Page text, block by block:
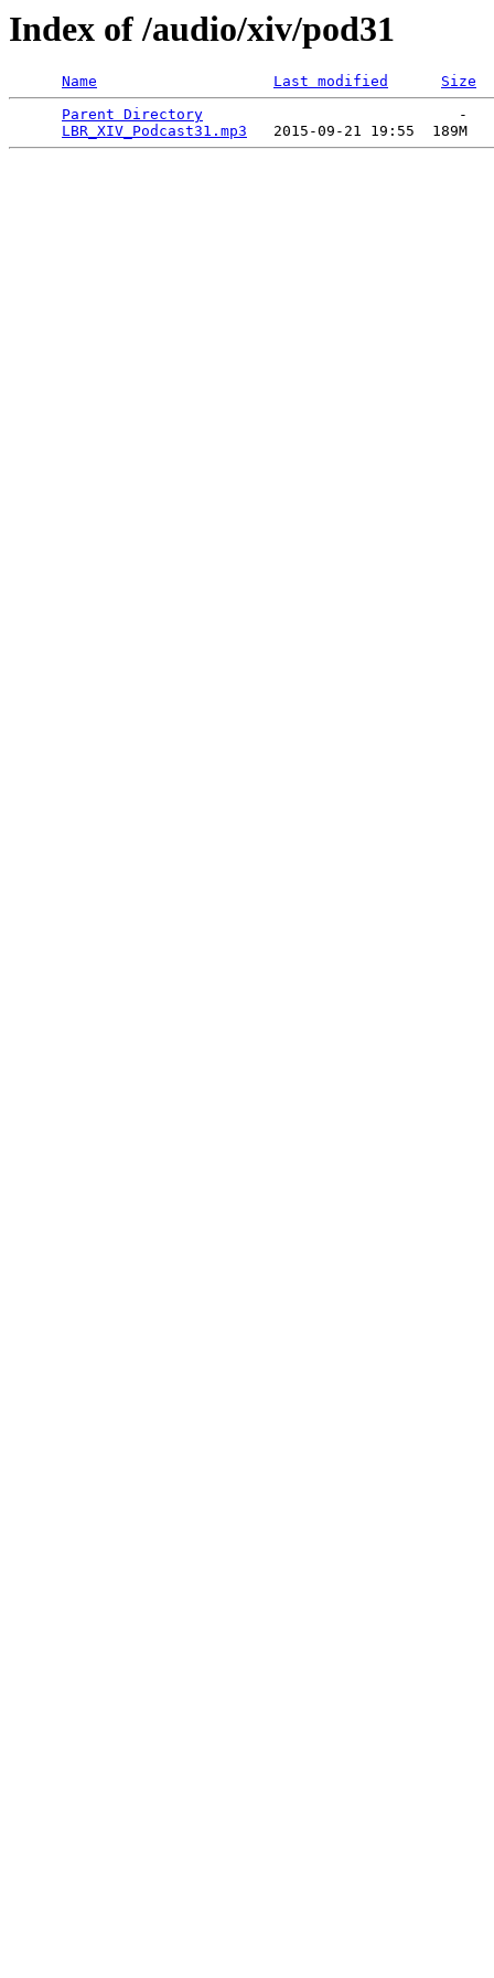
Index of /audio/xiv/pod31
Name Last modified
Size
Parent Directory
                             -
LBR_XIV_Podcast31.mp3